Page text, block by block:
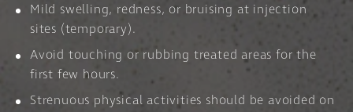
Mild swelling, redness, or bruising at injection
sites (temporary).
Avoid touching or rubbing treated areas for the
first few hours.
Strenuous physical activities should be avoided on